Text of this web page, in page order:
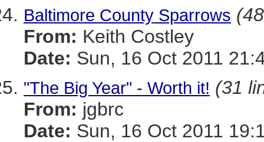
Baltimore County Sparrows
From: Keith Costley
Date: Sun, 16 Oct 2011
"The Big Year" - Worth it! (31
From: jgbrc
Date: Sun, 16 Oct 2011